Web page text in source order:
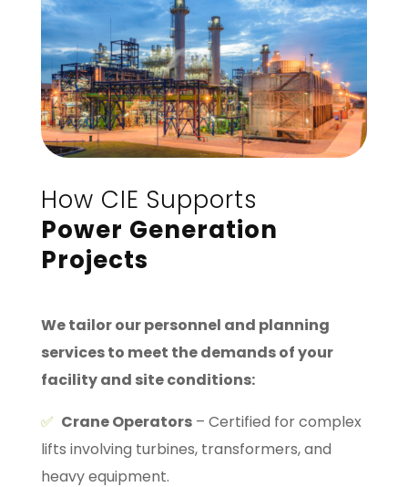
How CIE Supports
Power Generation
Projects
We tailor our personnel and planning
services to meet the demands of your
facility and site conditions:
✅ Crane Operators– Certified for complex
lifts involving turbines, transformers, and
heavy equipment.